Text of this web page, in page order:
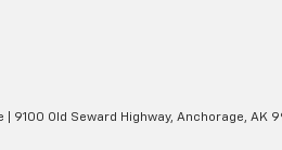
9100 Old Seward Highway, Anchorage, AK